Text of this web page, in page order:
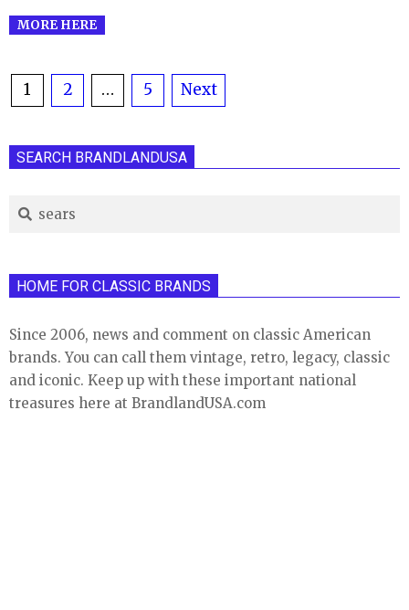
MORE HERE
Posts
1 2 … 5 Next
SEARCH BRANDLANDUSA
Search
HOME FOR CLASSIC BRANDS
Since 2006, news and comment on classic American
brands. You can call them vintage, retro, legacy, classic
and iconic. Keep up with these important national
treasures here at BrandlandUSA.com